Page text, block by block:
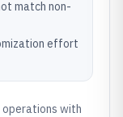
match non-
effort
with